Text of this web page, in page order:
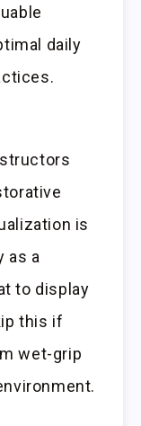
daily
is
as a
to display
this if
wet-grip